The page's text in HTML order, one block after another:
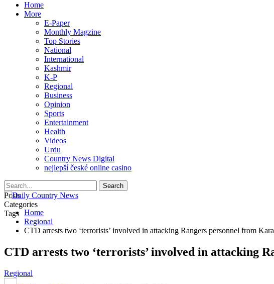
Home
More
E-Paper
Monthly Magzine
Top Stories
National
International
Kashmir
K-P
Regional
Business
Opinion
Sports
Entertainment
Health
Videos
Urdu
Country News Digital
nejlepší české online casino
Posts
Categories
Tags Home
Regional
CTD arrests two ‘terrorists’ involved in attacking Rangers personnel from
CTD arrests two ‘terrorists’ involved in attacking
Regional